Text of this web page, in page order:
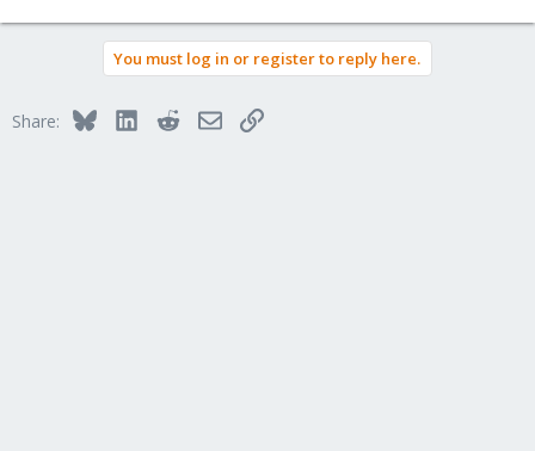
You must log in or register to reply here.
Share: BlueskyLinkedInRedditEmailLink